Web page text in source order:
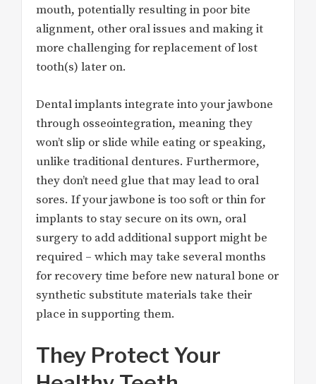
mouth, potentially resulting in poor bite
alignment, other oral issues and making it
more challenging for replacement of lost
tooth(s) later on.
Dental implants integrate into your jawbone
through osseointegration, meaning they
won’t slip or slide while eating or speaking,
unlike traditional dentures. Furthermore,
they don’t need glue that may lead to oral
sores. If your jawbone is too soft or thin for
implants to stay secure on its own, oral
surgery to add additional support might be
required – which may take several months
for recovery time before new natural bone or
synthetic substitute materials take their
place in supporting them.
They Protect Your